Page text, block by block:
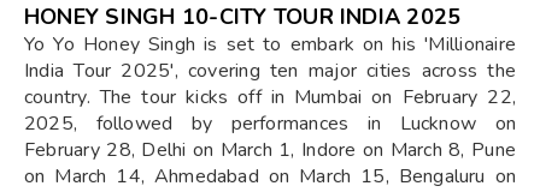
HONEY SINGH 10-CITY TOUR INDIA 2025
Yo Yo Honey Singh is set to embark on his 'Millionaire
India Tour 2025', covering ten major cities across the
country. The tour kicks off in Mumbai on February 22,
2025, followed by performances in Lucknow on
February 28, Delhi on March 1, Indore on March 8, Pune
on March 14, Ahmedabad on March 15, Bengaluru on